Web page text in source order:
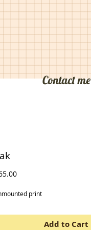
Price
print
Add to Cart
Contact me